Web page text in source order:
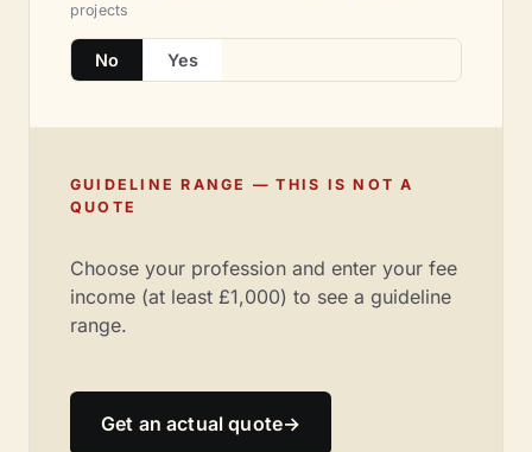
projects
No Yes
GUIDELINE RANGE — THIS IS NOT A
QUOTE
Choose your profession and enter your fee
income (at least £1,000) to see a guideline
range.
Get an actual quote→